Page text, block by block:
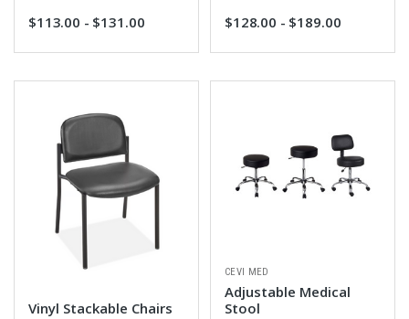
$113.00 - $131.00 $128.00 - $189.00
Vinyl Stackable Chairs
CEVI MED
Adjustable Medical
Stool